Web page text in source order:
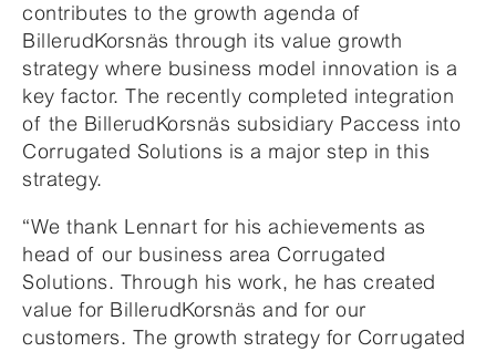
contributes to the growth agenda of
BillerudKorsnäs through its value growth
strategy where business model innovation is a
key factor. The recently completed integration
of the BillerudKorsnäs subsidiary Paccess into
Corrugated Solutions is a major step in this
strategy.
“We thank Lennart for his achievements as
head of our business area Corrugated
Solutions. Through his work, he has created
value for BillerudKorsnäs and for our
customers. The growth strategy for Corrugated